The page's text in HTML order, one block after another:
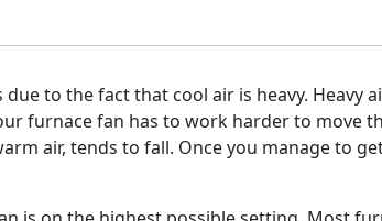
to the fact that cool air is heavy. Heavy
furnace fan has to work harder to move
air, tends to fall. Once you manage to